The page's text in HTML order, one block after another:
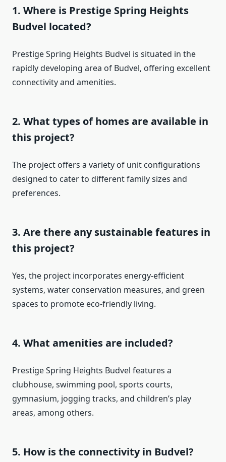
1. Where is Prestige Spring Heights
Budvel located?
Prestige Spring Heights Budvel is situated in the
rapidly developing area of Budvel, offering excellent
connectivity and amenities.
2. What types of homes are available in
this project?
The project offers a variety of unit configurations
designed to cater to different family sizes and
preferences.
3. Are there any sustainable features in
this project?
Yes, the project incorporates energy-efficient
systems, water conservation measures, and green
spaces to promote eco-friendly living.
4. What amenities are included?
Prestige Spring Heights Budvel features a
clubhouse, swimming pool, sports courts,
gymnasium, jogging tracks, and children’s play
areas, among others.
5. How is the connectivity in Budvel?